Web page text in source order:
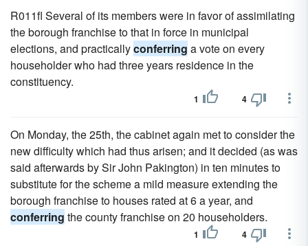
R011fl Several of its members were in favor of assimilating
the borough franchise to that in force in municipal
elections, and practicallyconferring a vote on every
householder who had three years residence in the
constituency.
1 4
On Monday, the 25th, the cabinet again met to consider the
new difficulty which had thus arisen; and it decided (as was
said afterwards by Sir John Pakington) in ten minutes to
substitute for the scheme a mild measure extending the
borough franchise to houses rated at 6 a year, and
conferring the county franchise on 20 householders.
1 4